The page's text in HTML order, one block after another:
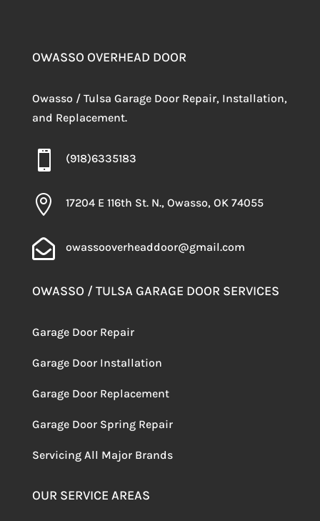
OWASSO OVERHEAD DOOR
Owasso / Tulsa Garage Door Repair, Installation,
and Replacement.
 (918)6335183
 17204 E 116th St. N., Owasso, OK 74055
 owassooverheaddoor@gmail.com
OWASSO / TULSA GARAGE DOOR SERVICES
Garage Door Repair
Garage Door Installation
Garage Door Replacement
Garage Door Spring Repair
Servicing All Major Brands
OUR SERVICE AREAS